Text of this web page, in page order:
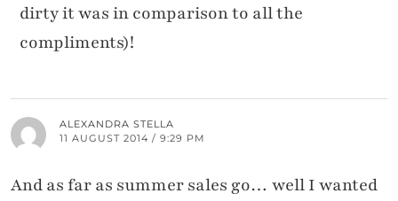
dirty it was in comparison to all the
compliments)!
ALEXANDRA STELLA
11 AUGUST 2014 / 9:29 PM
And as far as summer sales go… well I wanted